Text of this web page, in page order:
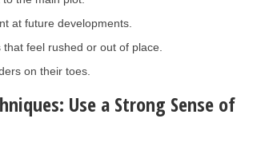
at future developments.
feel rushed or out of place.
on their toes.
Use a Strong Sense of